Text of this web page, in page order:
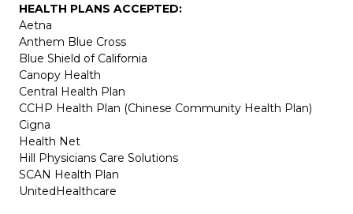
HEALTH PLANS ACCEPTED:
Aetna
Anthem Blue Cross
Blue Shield of California
Canopy Health
Central Health Plan
CCHP Health Plan (Chinese Community Health Plan)
Cigna
Health Net
Hill Physicians Care Solutions
SCAN Health Plan
UnitedHealthcare